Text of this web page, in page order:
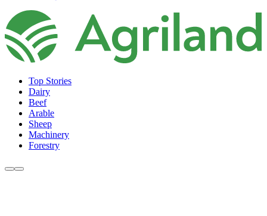
Top Stories
Dairy
Beef
Arable
Sheep
Machinery
Forestry